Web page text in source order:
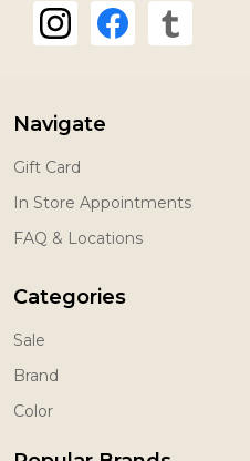
Navigate
Gift Card
In Store Appointments
FAQ & Locations
Categories
Sale
Brand
Color